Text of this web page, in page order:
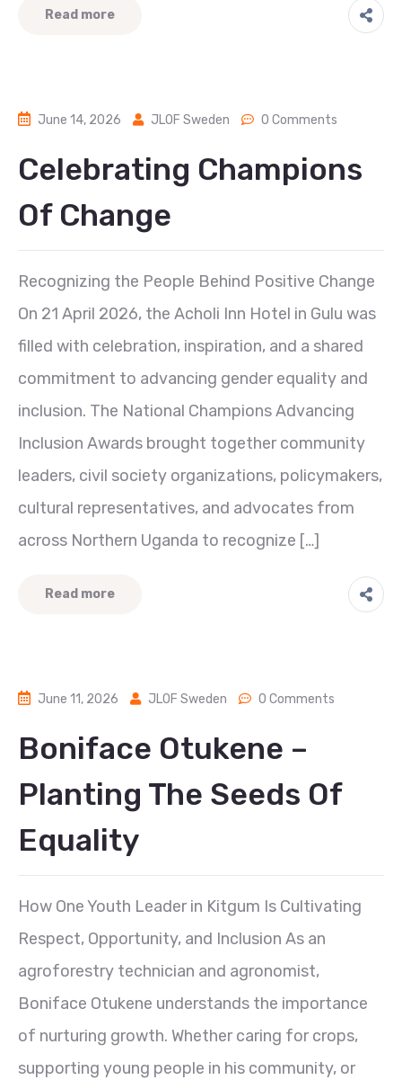
Read more
June 14, 2026 JLOF Sweden 0 Comments
Celebrating Champions
Of Change
Recognizing the People Behind Positive Change
On 21 April 2026, the Acholi Inn Hotel in Gulu was
filled with celebration, inspiration, and a shared
commitment to advancing gender equality and
inclusion. The National Champions Advancing
Inclusion Awards brought together community
leaders, civil society organizations, policymakers,
cultural representatives, and advocates from
across Northern Uganda to recognize […]
Read more
June 11, 2026 JLOF Sweden 0 Comments
Boniface Otukene –
Planting The Seeds Of
Equality
How One Youth Leader in Kitgum Is Cultivating
Respect, Opportunity, and Inclusion As an
agroforestry technician and agronomist,
Boniface Otukene understands the importance
of nurturing growth. Whether caring for crops,
supporting young people in his community, or